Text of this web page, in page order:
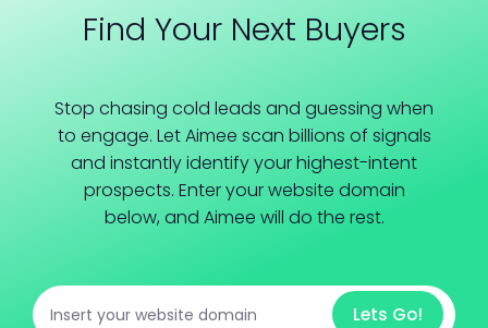
Find Your Next Buyers
Stop chasing cold leads and guessing when
to engage. Let Aimee scan billions of signals
and instantly identify your highest-intent
prospects. Enter your website domain
below, and Aimee will do the rest.
Lets Go!